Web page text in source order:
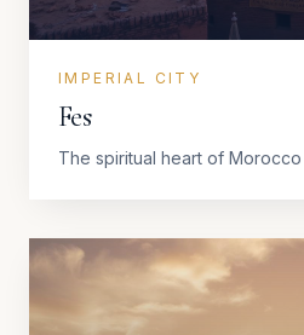
IMPERIAL CITY
Fes
The spiritual heart of Morocco